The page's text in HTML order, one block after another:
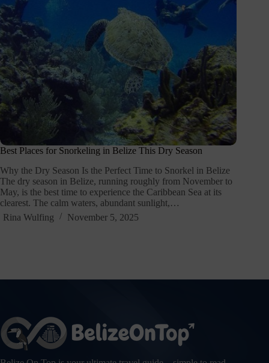
Best Places for Snorkeling in Belize This Dry Season
Why the Dry Season Is the Perfect Time to Snorkel in Belize
The dry season in Belize, running roughly from November to
May, is the best time to experience the Caribbean Sea at its
clearest. The calm waters, abundant sunlight,…
Rina Wulfing
November 5, 2025